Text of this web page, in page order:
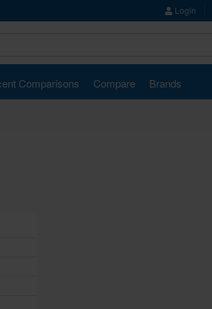
Login
Comparisons Compare Brands